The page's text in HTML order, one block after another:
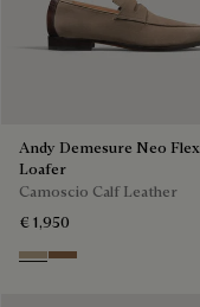
Andy Demesure Neo Flex
Loafer
Camoscio Calf Leather
€ 1,950
VisoneDark Beige